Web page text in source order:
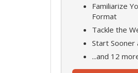
Familiarize
Format
Tackle the
Start Sooner
...and 12